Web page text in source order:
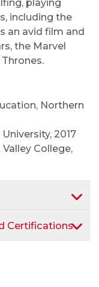
playing
including the
an avid film and
the Marvel
Northern
2017
College,
Certifications